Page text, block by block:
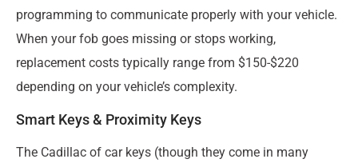
programming to communicate properly with your vehicle.
When your fob goes missing or stops working,
replacement costs typically range from $150-$220
depending on your vehicle’s complexity.
Smart Keys & Proximity Keys
The Cadillac of car keys (though they come in many